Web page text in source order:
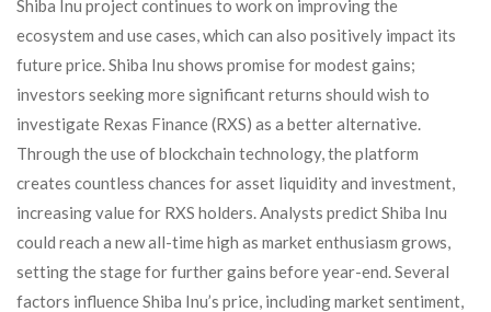
Shiba Inu project continues to work on improving the
ecosystem and use cases, which can also positively impact its
future price. Shiba Inu shows promise for modest gains;
investors seeking more significant returns should wish to
investigate Rexas Finance (RXS) as a better alternative.
Through the use of blockchain technology, the platform
creates countless chances for asset liquidity and investment,
increasing value for RXS holders. Analysts predict Shiba Inu
could reach a new all-time high as market enthusiasm grows,
setting the stage for further gains before year-end. Several
factors influence Shiba Inu’s price, including market sentiment,